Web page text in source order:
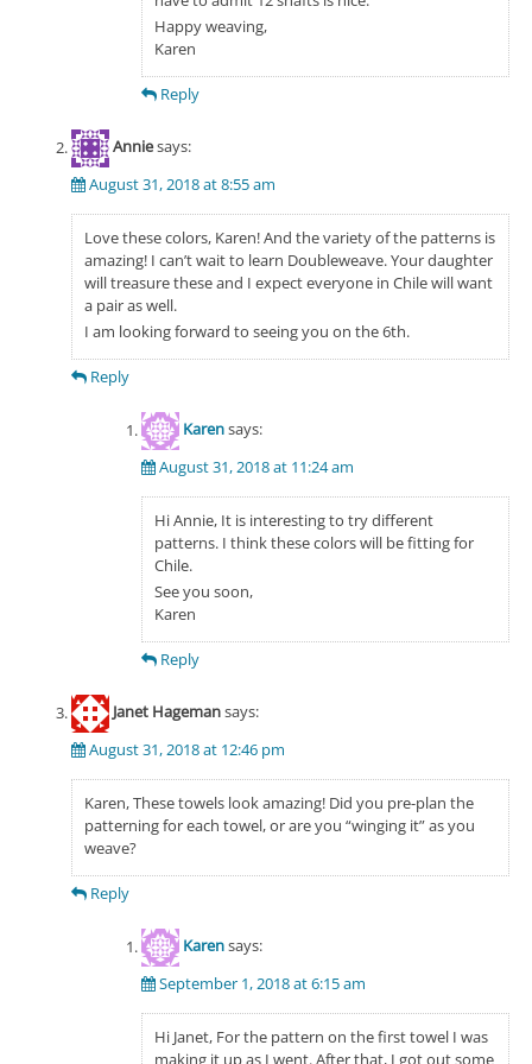
Happy weaving,
Karen
Reply
Anniesays:
August 31, 2018 at 8:55 am
Love these colors, Karen! And the variety of the patterns is
amazing! I can’t wait to learn Doubleweave. Your daughter
will treasure these and I expect everyone in Chile will want
a pair as well.
I am looking forward to seeing you on the 6th.
Reply
Karensays:
August 31, 2018 at 11:24 am
Hi Annie, It is interesting to try different
patterns. I think these colors will be fitting for
Chile.
See you soon,
Karen
Reply
Janet Hagemansays:
August 31, 2018 at 12:46 pm
Karen, These towels look amazing! Did you pre-plan the
patterning for each towel, or are you “winging it” as you
weave?
Reply
Karensays:
September 1, 2018 at 6:15 am
Hi Janet, For the pattern on the first towel I was